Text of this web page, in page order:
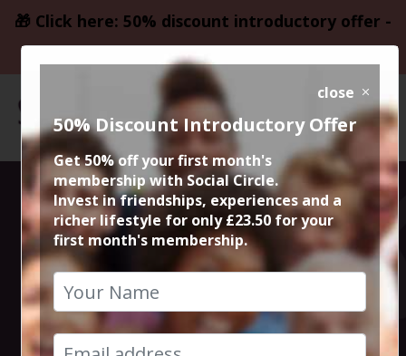
🎁 Click here: 50% discount introductory offer -
only £23.50
Steve the
founder 15min
zoom session
close
50% Discount Introductory Offer
Get 50% off your first month's
membership with Social Circle.
Invest in friendships, experiences and a
richer lifestyle for only £23.50 for your
first month's membership.